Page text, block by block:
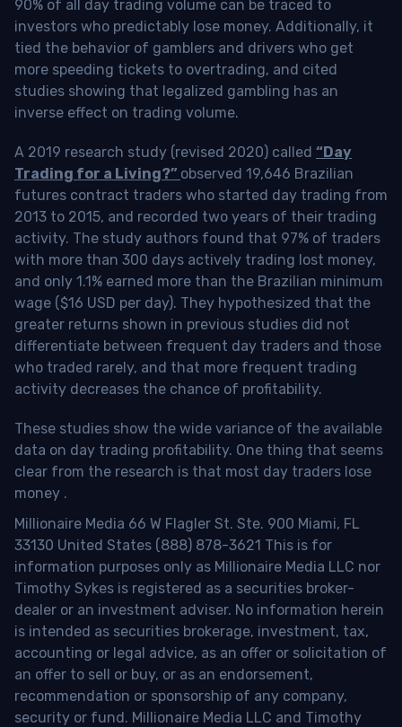
90% of all day trading volume can be traced to
investors who predictably lose money. Additionally, it
tied the behavior of gamblers and drivers who get
more speeding tickets to overtrading, and cited
studies showing that legalized gambling has an
inverse effect on trading volume.
A 2019 research study (revised 2020) called “Day
Trading for a Living?” observed 19,646 Brazilian
futures contract traders who started day trading from
2013 to 2015, and recorded two years of their trading
activity. The study authors found that 97% of traders
with more than 300 days actively trading lost money,
and only 1.1% earned more than the Brazilian minimum
wage ($16 USD per day). They hypothesized that the
greater returns shown in previous studies did not
differentiate between frequent day traders and those
who traded rarely, and that more frequent trading
activity decreases the chance of profitability.
These studies show the wide variance of the available
data on day trading profitability. One thing that seems
clear from the research is that most day traders lose
money .
Millionaire Media 66 W Flagler St. Ste. 900 Miami, FL
33130 United States (888) 878-3621 This is for
information purposes only as Millionaire Media LLC nor
Timothy Sykes is registered as a securities broker-
dealer or an investment adviser. No information herein
is intended as securities brokerage, investment, tax,
accounting or legal advice, as an offer or solicitation of
an offer to sell or buy, or as an endorsement,
recommendation or sponsorship of any company,
security or fund. Millionaire Media LLC and Timothy